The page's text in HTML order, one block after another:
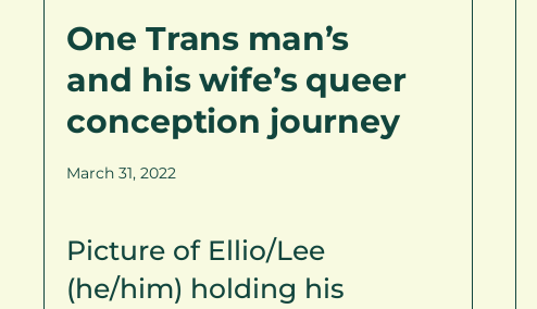
One Trans man’s
and his wife’s queer
conception journey
March 31, 2022
Picture of Ellio/Lee
(he/him) holding his